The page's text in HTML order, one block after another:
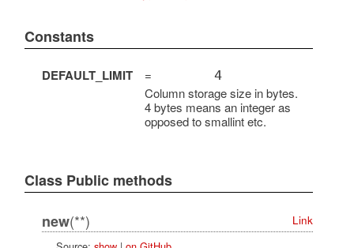
Constants
DEFAULT_LIMIT = 4
Column storage size in bytes.
4 bytes means an integer as
opposed to smallint etc.
Class Public methods
new(**)
Link